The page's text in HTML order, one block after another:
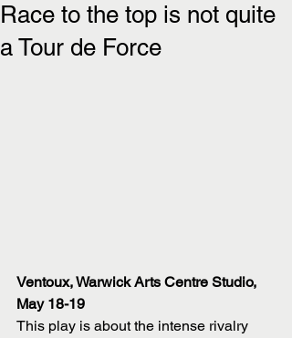
Race to the top is not quite
a Tour de Force
Ventoux, Warwick Arts Centre Studio,
May 18-19
This play is about the intense rivalry